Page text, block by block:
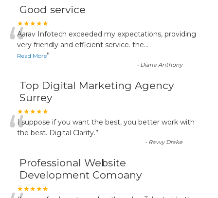
Good service
★★★★★
“Aarav Infotech exceeded my expectations, providing
very friendly and efficient service. the...
Read More”
- Diana Anthony
Top Digital Marketing Agency
Surrey
★★★★★
“I suppose if you want the best, you better work with
the best. Digital Clarity.”
- Ravvy Drake
Professional Website
Development Company
★★★★★